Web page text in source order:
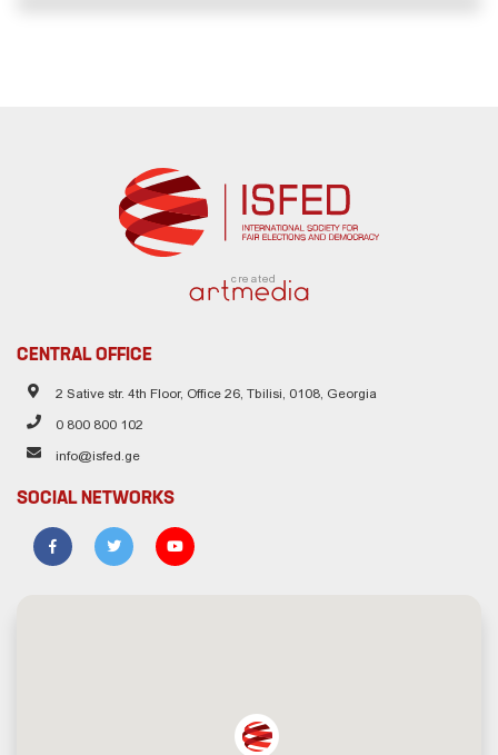
created
CENTRAL OFFICE
2 Sative str. 4th Floor, Office 26, Tbilisi, 0108, Georgia
0 800 800 102
info@isfed.ge
SOCIAL NETWORKS